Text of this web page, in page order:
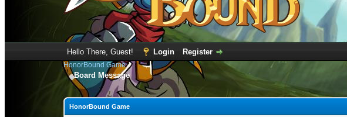
Hello There, Guest! Login Register
HonorBound Game
Board Message
HonorBound Game